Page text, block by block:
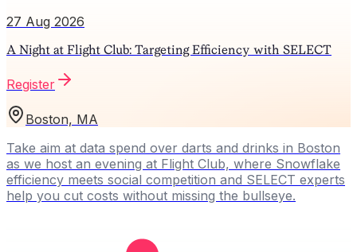
27 Aug 2026
A Night at Flight Club: Targeting Efficiency with SELECT
Register
Boston, MA
Take aim at data spend over darts and drinks in Boston
as we host an evening at Flight Club, where Snowflake
efficiency meets social competition and SELECT experts
help you cut costs without missing the bullseye.